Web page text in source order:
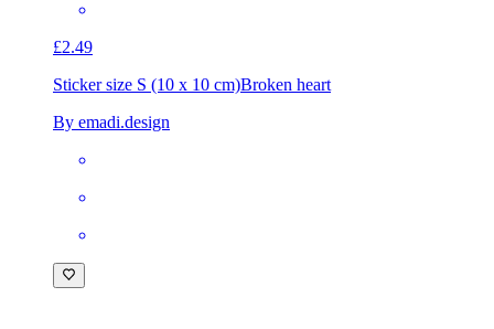
£2.49
Sticker size S (10 x 10 cm)Broken heart
By emadi.design